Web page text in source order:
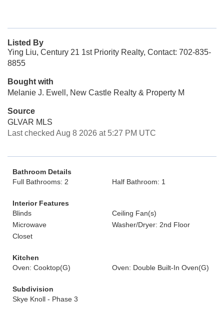
Listed By
Ying Liu, Century 21 1st Priority Realty, Contact: 702-835-
8855
Bought with
Melanie J. Ewell, New Castle Realty & Property M
Source
GLVAR MLS
Last checked Aug 8 2026 at 5:27 PM UTC
Bathroom Details
Full Bathrooms: 2
Half Bathroom: 1
Interior Features
Blinds
Ceiling Fan(s)
Microwave
Washer/Dryer: 2nd Floor
Closet
Kitchen
Oven: Cooktop(G)
Oven: Double Built-In Oven(G)
Subdivision
Skye Knoll - Phase 3